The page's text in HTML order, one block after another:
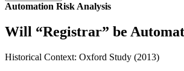
Automation Risk Analysis
Will “Registrar” be
Historical Context: Oxford Study (2013)